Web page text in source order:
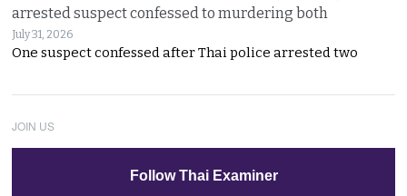
arrested suspect confessed to murdering both
July 31, 2026
One suspect confessed after Thai police arrested two
JOIN US
Follow Thai Examiner